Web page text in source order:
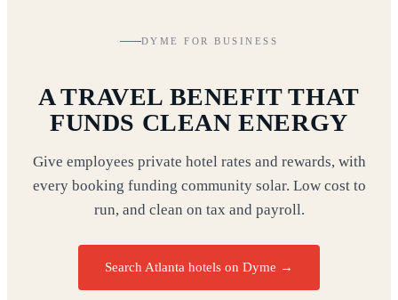
DYME FOR BUSINESS
A TRAVEL BENEFIT THAT
FUNDS CLEAN ENERGY
Give employees private hotel rates and rewards, with
every booking funding community solar. Low cost to
run, and clean on tax and payroll.
Search Atlanta hotels on Dyme →